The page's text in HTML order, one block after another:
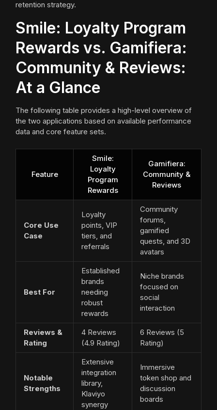
retention strategy.
Smile: Loyalty Program
Rewards vs. Gamifiera:
Community & Reviews:
At a Glance
The following table provides a high-level overview of
the two applications based on available performance
data and core feature sets.
Feature
Smile:
Loyalty
Program
Rewards
Gamifiera:
Community &
Reviews
Core Use
Case
Loyalty
points, VIP
tiers, and
referrals
Community
forums,
gamified
quests, and 3D
avatars
Best For
Established
brands
needing
robust
rewards
Niche brands
focused on
social
interaction
Reviews &
Rating
4 Reviews
(4.9 Rating)
6 Reviews (5
Rating)
Notable
Strengths
Extensive
integration
library,
Klaviyo
synergy
Immersive
token shop and
discussion
boards